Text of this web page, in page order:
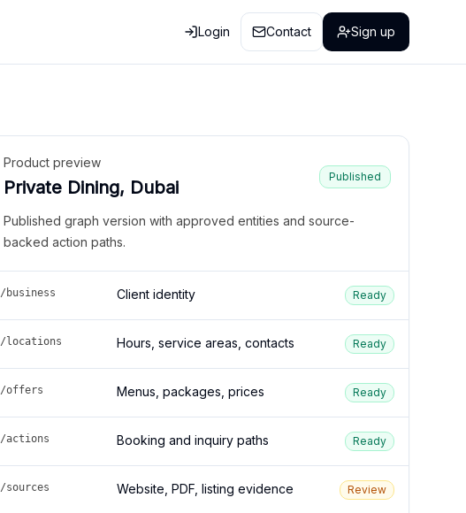
Login Contact Sign up
Product preview
Private Dining, Dubai
Published
Published graph version with approved entities and source-
backed action paths.
/business Client identity Ready
/locations Hours, service areas, contacts Ready
/offers Menus, packages, prices Ready
/actions Booking and inquiry paths Ready
/sources Website, PDF, listing evidence Review